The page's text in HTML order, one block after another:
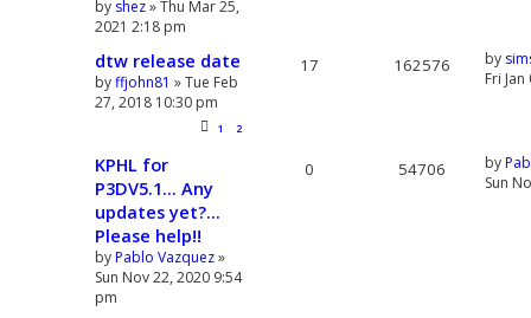
by shez» Thu Mar 25,
2021 2:18 pm
dtw release date
byffjohn81 » Tue Feb
27, 2018 10:30 pm
1 2
17 162576 by
Fri
KPHL for
P3DV5.1... Any
updates yet?...
Please help!!
byPablo Vazquez»
Sun Nov 22, 2020 9:54
pm
0 54706 by
Sun